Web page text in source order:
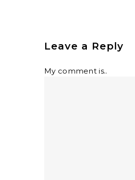
Leave a Reply
My comment is..